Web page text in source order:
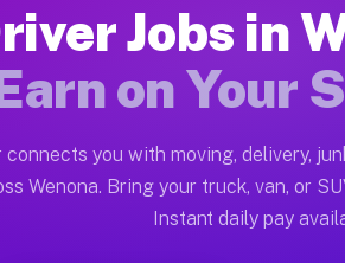
Moving gigs include
the Muvr Platform
IL
hour on average. Box truck
Jobs in
on Your
connects you with moving, delivery,
Wenona. Bring your truck, van, or
Instant daily pay